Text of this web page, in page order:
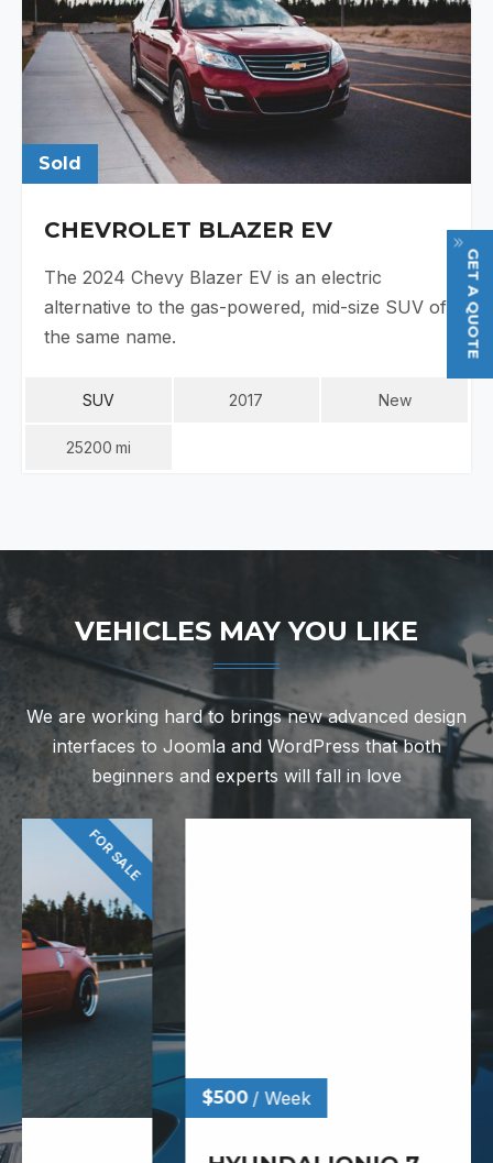
Sold
CHEVROLET BLAZER EV
The 2024 Chevy Blazer EV is an electric
alternative to the gas-powered, mid-size SUV of
the same name.
SUV 2017 New
25200 Mi
VEHICLES MAY YOU LIKE
We are working hard to brings new advanced design
interfaces to Joomla and WordPress that both
beginners and experts will fall in love
GET A QUOTE